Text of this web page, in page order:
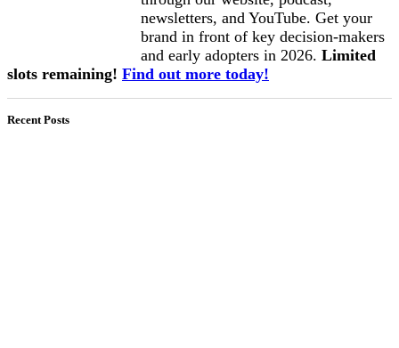
newsletters, and YouTube. Get your
brand in front of key decision-makers
and early adopters in 2026. Limited
slots remaining! Find out more today!
Recent Posts